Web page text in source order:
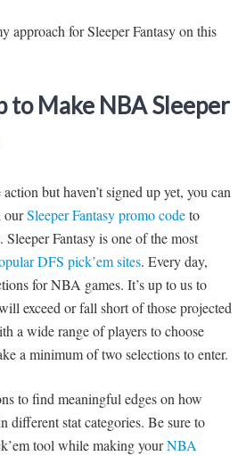
approach for Sleeper Fantasy on this
to Make NBA Sleeper
but haven’t signed up yet, you can
ourSleeper Fantasy promo codeto
Fantasy is one of the most
DFS pick’em sites. Every day,
for NBA games. It’s up to us to
exceed or fall short of those projected
a wide range of players to choose
a minimum of two selections to enter.
to find meaningful edges on how
different stat categories. Be sure to
tool while making yourNBA